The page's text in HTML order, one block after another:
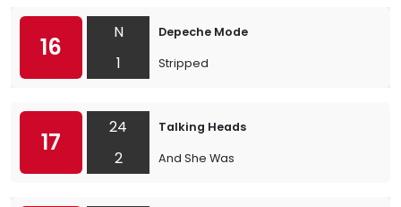
16
N
1
Depeche Mode
Stripped
17
24
2
Talking Heads
And She Was